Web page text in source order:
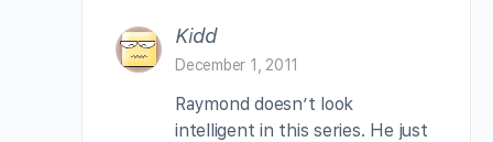
Kidd
December 1, 2011
Raymond doesn’t look
intelligent in this series. He just